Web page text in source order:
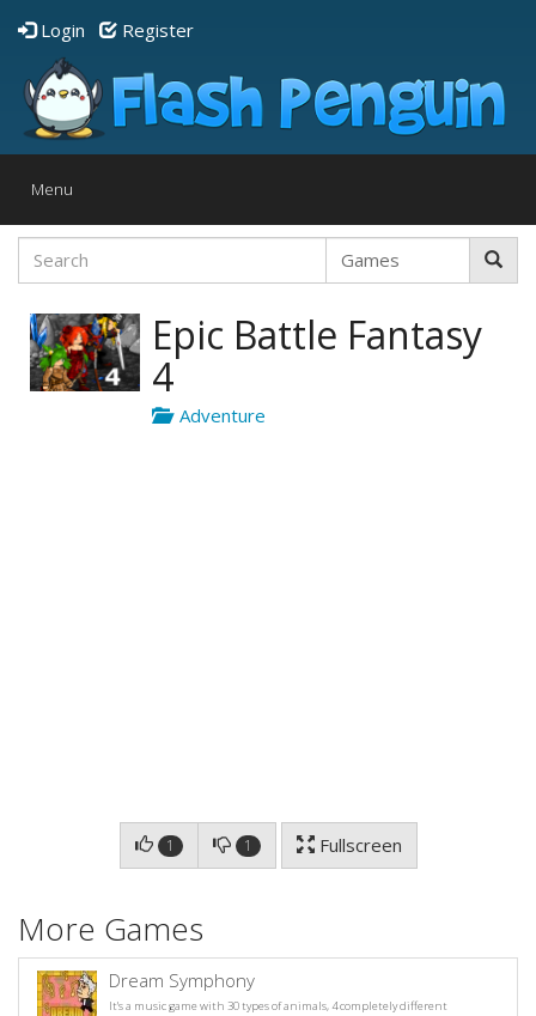
Login Register
Toggle
Menu
Epic Battle Fantasy
4
Adventure
1 1 Fullscreen
More Games
Dream Symphony
It's a music game with 30 types of animals, 4 completely different